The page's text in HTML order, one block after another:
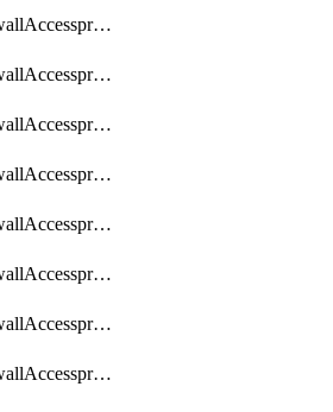
ObjectFirewallAccessproxy6Apigateway6Sslciphersuites
ObjectFirewallAccessproxy6ApigatewayQuic
ObjectFirewallAccessproxy6ApigatewayRealservers
ObjectFirewallAccessproxy6ApigatewaySslciphersuites
ObjectFirewallAccessproxy6Move
ObjectFirewallAccessproxyApigateway
ObjectFirewallAccessproxyApigateway6
ObjectFirewallAccessproxyApigateway6Quic